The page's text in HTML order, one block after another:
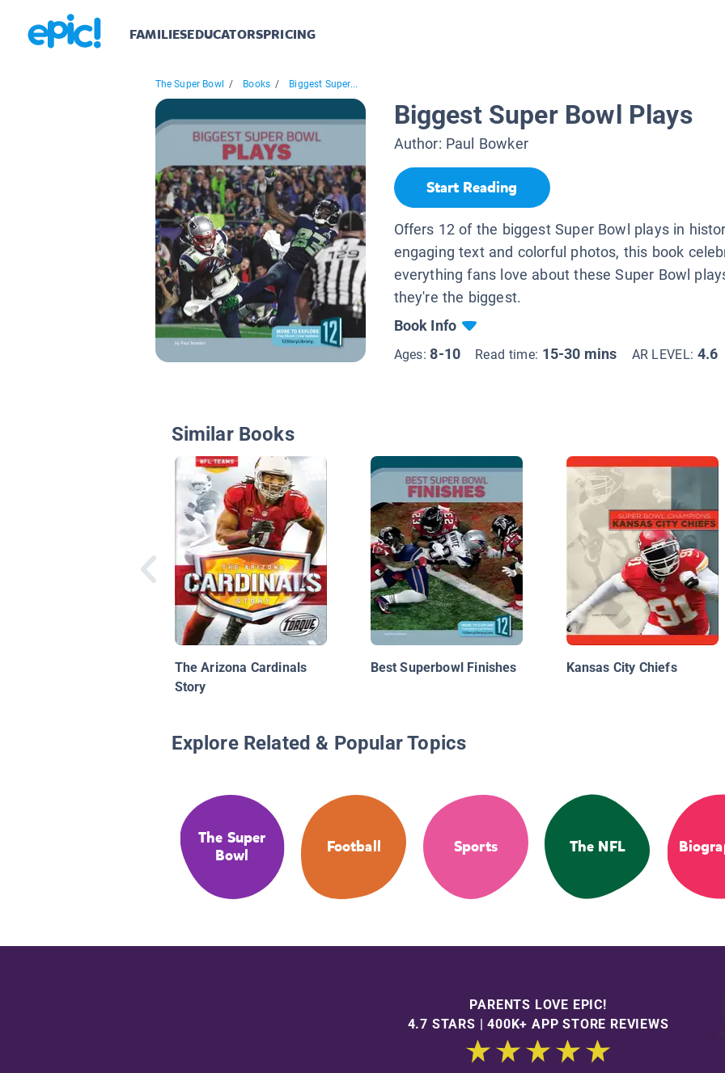
FAMILIESEDUCATORSPRICING
The Super Bowl / Books / Biggest Super...
Biggest Super Bowl Plays
Author: Paul Bowker
Start Reading
Offers 12 of the biggest Super Bowl plays in
engaging text and colorful photos, this book
everything fans love about these Super Bowl
they're the biggest.
Book Info
Ages:8-10 Read time: 15-30 mins AR LEVEL: 4.6
Similar Books
The Arizona Cardinals
Story
Best Superbowl Finishes Kansas City Chiefs
Explore Related & Popular Topics
The Super
Bowl
Football Sports The NFL
PARENTS LOVE EPIC!
4.7 STARS | 400K+ APP STORE REVIEWS